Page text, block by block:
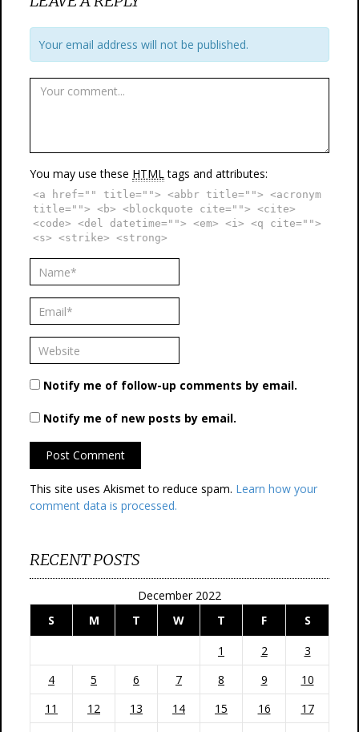
Your email address will not be published.
You may use these HTMLtags and attributes:
<a href="" title=""> <abbr title=""> <acronym
title=""> <b> <blockquote cite=""> <cite>
<code> <del datetime=""> <em> <i> <q cite="">
<s> <strike> <strong>
Notify me of follow-up comments by email.
Notify me of new posts by email.
This site uses Akismet to reduce spam. Learn how your
comment data is processed.
RECENT POSTS
December 2022
S
M T W T F
S
1
2
3
4
5 6 7 8 9
10
11
12 13 14 15 16
17